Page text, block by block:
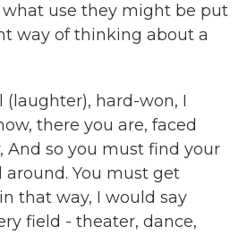
what use they might be put
way of thinking about a
(laughter), hard-won, I
there you are, faced
And so you must find your
You must get
that way, I would say
field - theater, dance,